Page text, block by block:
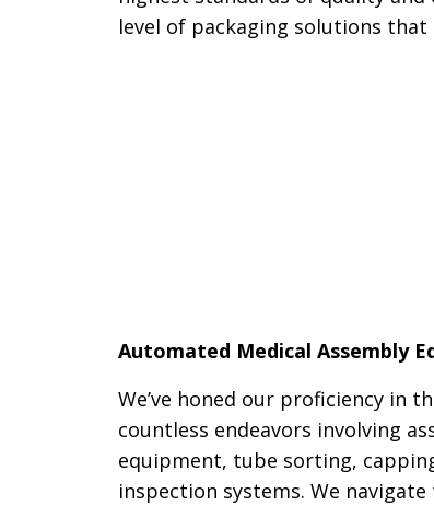
level of packaging solutions
Automated Medical Assembly
We’ve honed our proficiency in
countless endeavors involving
equipment, tube sorting,
inspection systems. We